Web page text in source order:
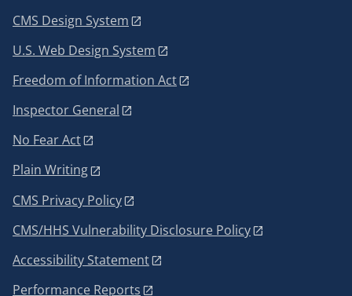
CMS Design System
U.S. Web Design System
Freedom of Information Act
Inspector General
No Fear Act
Plain Writing
CMS Privacy Policy
CMS/HHS Vulnerability Disclosure Policy
Accessibility Statement
Performance Reports